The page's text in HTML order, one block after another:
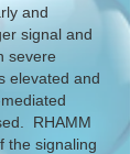
and
signal and
severe
elevated and
RHAMM
the signaling